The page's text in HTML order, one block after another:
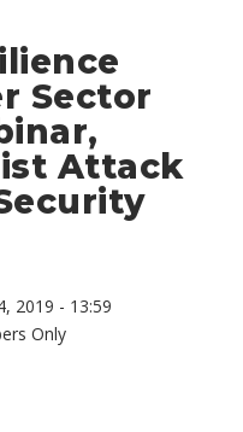
Sector
Attack
2019 - 13:59
Only